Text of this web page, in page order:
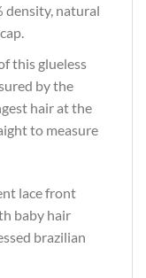
density, natural
this glueless
by the
hair at the
to measure
lace front
baby hair
brazilian